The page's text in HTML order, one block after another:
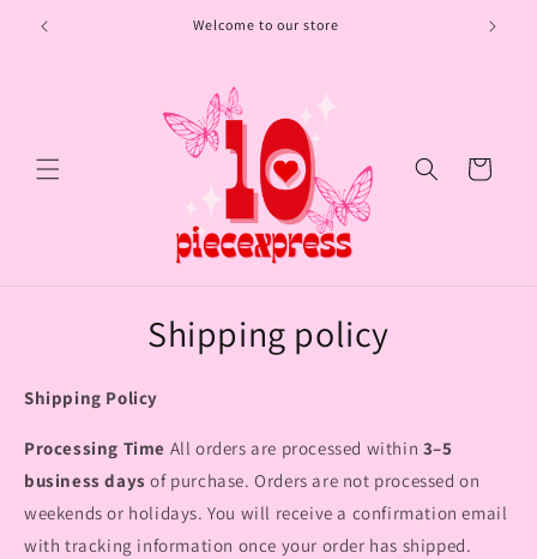
Skip to
content
Welcome to our store
Cart
Shipping policy
Shipping Policy
Processing Time All orders are processed within 3–5
business days of purchase. Orders are not processed on
weekends or holidays. You will receive a confirmation email
with tracking information once your order has shipped.